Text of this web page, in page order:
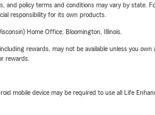
policy terms and conditions may vary by state.
responsibility for its own products.
Home Office, Bloomington, Illinois.
rewards, may not be available unless you own
rewards.
mobile device may be required to use all Life